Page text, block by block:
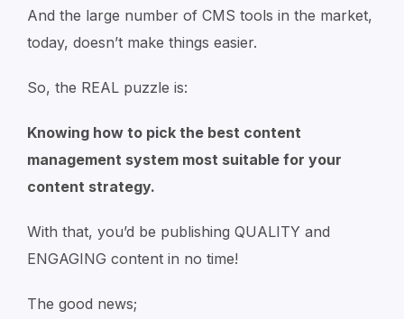
And the large number of CMS tools in the market,
today, doesn’t make things easier.
So, the REAL puzzle is:
Knowing how to pick the best content
management system most suitable for your
content strategy.
With that, you’d be publishing QUALITY and
ENGAGING content in no time!
The good news;